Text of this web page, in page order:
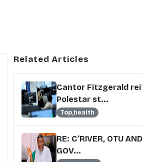
Related Articles
Cantor Fitzgerald
Polestar st...
Top,health
RE: C’RIVER, OTU
GOV...